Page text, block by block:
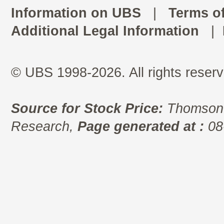
Information on UBS
Terms
Additional Legal Information
© UBS 1998-2026. All rights
Source for Stock Price:
Research, Page generated at :